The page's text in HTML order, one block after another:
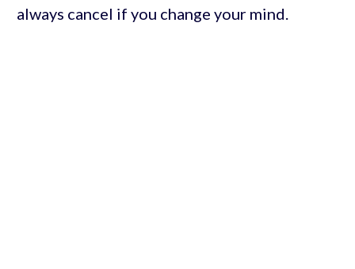
always cancel if you change your mind.